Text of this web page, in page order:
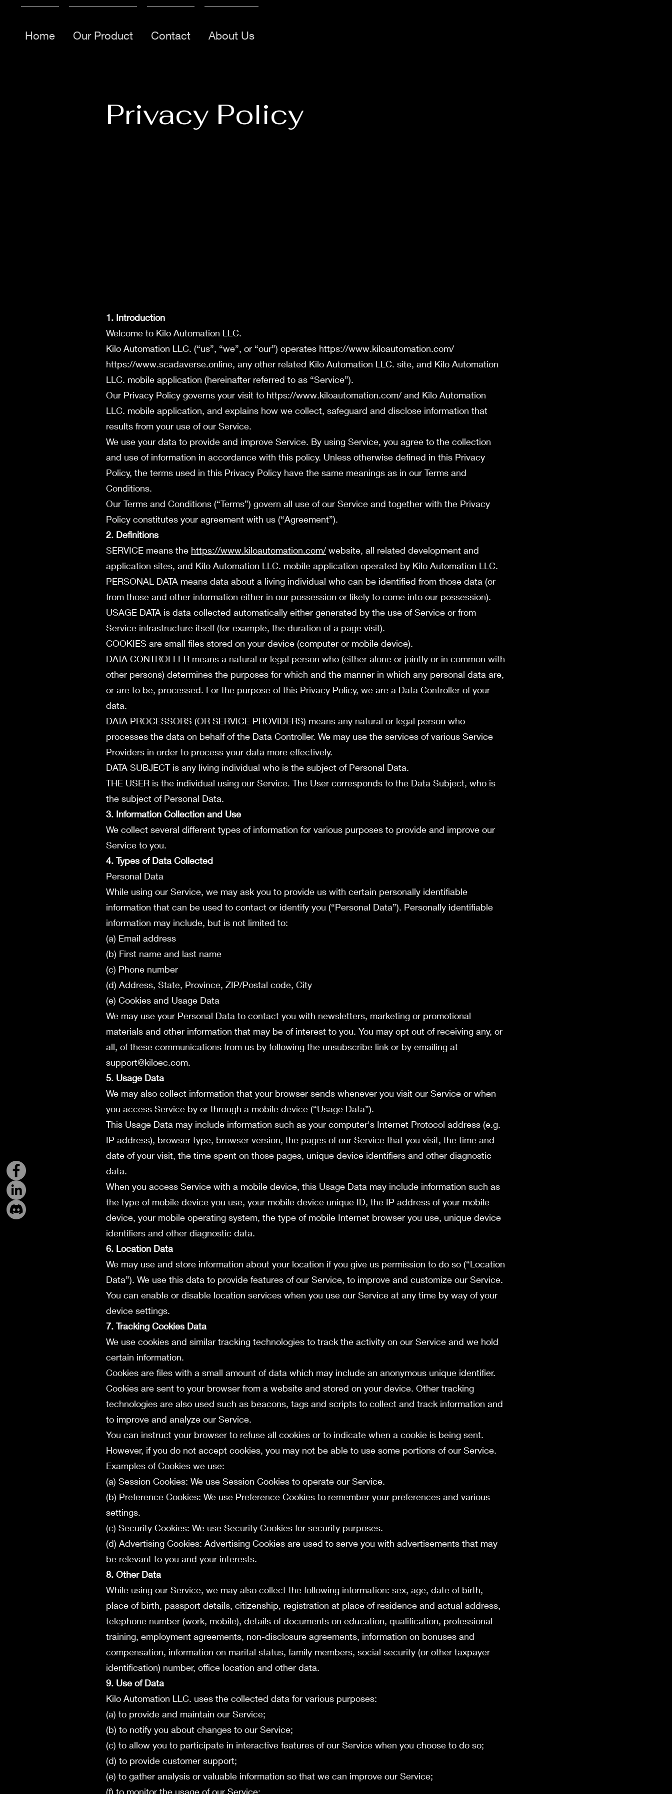
Home Our Product Contact About Us
Privacy Policy
1. Introduction
Welcome to Kilo Automation LLC.
Kilo Automation LLC. (“us”, “we”, or “our”) operates https://www.kiloautomation.com/
https://www.scadaverse.online, any other related Kilo Automation LLC. site, and Kilo Automation
LLC. mobile application (hereinafter referred to as “Service”).
Our Privacy Policy governs your visit to https://www.kiloautomation.com/and Kilo Automation
LLC. mobile application, and explains how we collect, safeguard and disclose information that
results from your use of our Service.
We use your data to provide and improve Service. By using Service, you agree to the collection
and use of information in accordance with this policy. Unless otherwise defined in this Privacy
Policy, the terms used in this Privacy Policy have the same meanings as in our Terms and
Conditions.
Our Terms and Conditions (“Terms”) govern all use of our Service and together with the Privacy
Policy constitutes your agreement with us (“Agreement”).
2. Definitions
SERVICE means the https://www.kiloautomation.com/website, all related development and
application sites, and Kilo Automation LLC. mobile application operated by Kilo Automation LLC.
PERSONAL DATA means data about a living individual who can be identified from those data (or
from those and other information either in our possession or likely to come into our possession).
USAGE DATA is data collected automatically either generated by the use of Service or from
Service infrastructure itself (for example, the duration of a page visit).
COOKIES are small files stored on your device (computer or mobile device).
DATA CONTROLLER means a natural or legal person who (either alone or jointly or in common with
other persons) determines the purposes for which and the manner in which any personal data are,
or are to be, processed. For the purpose of this Privacy Policy, we are a Data Controller of your
data.
DATA PROCESSORS (OR SERVICE PROVIDERS) means any natural or legal person who
processes the data on behalf of the Data Controller. We may use the services of various Service
Providers in order to process your data more effectively.
DATA SUBJECT is any living individual who is the subject of Personal Data.
THE USER is the individual using our Service. The User corresponds to the Data Subject, who is
the subject of Personal Data.
3. Information Collection and Use
We collect several different types of information for various purposes to provide and improve our
Service to you.
4. Types of Data Collected
Personal Data
While using our Service, we may ask you to provide us with certain personally identifiable
information that can be used to contact or identify you (“Personal Data”). Personally identifiable
information may include, but is not limited to:
(a) Email address
(b) First name and last name
(c) Phone number
(d) Address, State, Province, ZIP/Postal code, City
(e) Cookies and Usage Data
We may use your Personal Data to contact you with newsletters, marketing or promotional
materials and other information that may be of interest to you. You may opt out of receiving any, or
all, of these communications from us by following the unsubscribe link or by emailing at
support@kiloec.com.
5. Usage Data
We may also collect information that your browser sends whenever you visit our Service or when
you access Service by or through a mobile device (“Usage Data”).
This Usage Data may include information such as your computer's Internet Protocol address (e.g.
IP address), browser type, browser version, the pages of our Service that you visit, the time and
date of your visit, the time spent on those pages, unique device identifiers and other diagnostic
data.
When you access Service with a mobile device, this Usage Data may include information such as
the type of mobile device you use, your mobile device unique ID, the IP address of your mobile
device, your mobile operating system, the type of mobile Internet browser you use, unique device
identifiers and other diagnostic data.
6. Location Data
We may use and store information about your location if you give us permission to do so (“Location
Data”). We use this data to provide features of our Service, to improve and customize our Service.
You can enable or disable location services when you use our Service at any time by way of your
device settings.
7. Tracking Cookies Data
We use cookies and similar tracking technologies to track the activity on our Service and we hold
certain information.
Cookies are files with a small amount of data which may include an anonymous unique identifier.
Cookies are sent to your browser from a website and stored on your device. Other tracking
technologies are also used such as beacons, tags and scripts to collect and track information and
to improve and analyze our Service.
You can instruct your browser to refuse all cookies or to indicate when a cookie is being sent.
However, if you do not accept cookies, you may not be able to use some portions of our Service.
Examples of Cookies we use:
(a) Session Cookies: We use Session Cookies to operate our Service.
(b) Preference Cookies: We use Preference Cookies to remember your preferences and various
settings.
(c) Security Cookies: We use Security Cookies for security purposes.
(d) Advertising Cookies: Advertising Cookies are used to serve you with advertisements that may
be relevant to you and your interests.
8. Other Data
While using our Service, we may also collect the following information: sex, age, date of birth,
place of birth, passport details, citizenship, registration at place of residence and actual address,
telephone number (work, mobile), details of documents on education, qualification, professional
training, employment agreements, non-disclosure agreements, information on bonuses and
compensation, information on marital status, family members, social security (or other taxpayer
identification) number, office location and other data.
9. Use of Data
Kilo Automation LLC. uses the collected data for various purposes:
(a) to provide and maintain our Service;
(b) to notify you about changes to our Service;
(c) to allow you to participate in interactive features of our Service when you choose to do so;
(d) to provide customer support;
(e) to gather analysis or valuable information so that we can improve our Service;
(f) to monitor the usage of our Service;